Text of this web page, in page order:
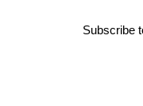
Subscribe